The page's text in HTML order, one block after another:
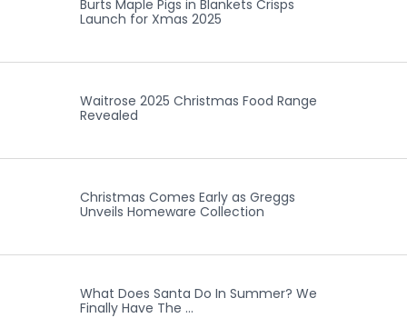
Burts Maple Pigs in Blankets Crisps
Launch for Xmas 2025
Waitrose 2025 Christmas Food Range
Revealed
Christmas Comes Early as Greggs
Unveils Homeware Collection
What Does Santa Do In Summer? We
Finally Have The …